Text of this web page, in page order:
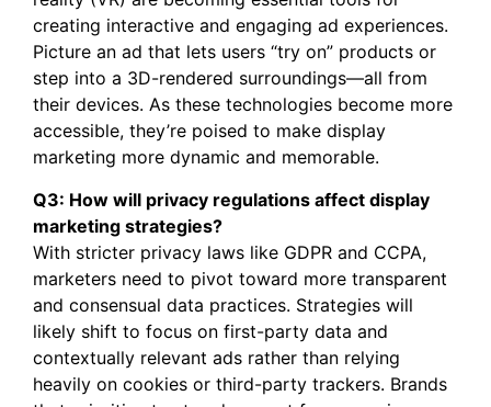
creating interactive and engaging ad experiences.
Picture an ad that lets users “try on” products or
step into a 3D-rendered surroundings—all from
their devices. As these technologies become more
accessible, they’re poised to make display
marketing more dynamic and memorable.
Q3: How will privacy regulations affect display
marketing strategies?
With stricter privacy laws like GDPR and CCPA,
marketers need to pivot toward more transparent
and consensual data practices. Strategies will
likely shift to focus on first-party data and
contextually relevant ads rather than relying
heavily on cookies or third-party trackers. Brands